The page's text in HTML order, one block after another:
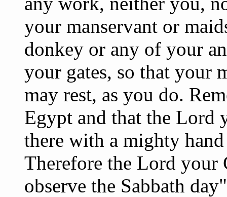
your manservant or
donkey or any of your
your gates, so that your
may rest, as you do.
Egypt and that the Lord
there with a mighty
Therefore the Lord your
observe the Sabbath